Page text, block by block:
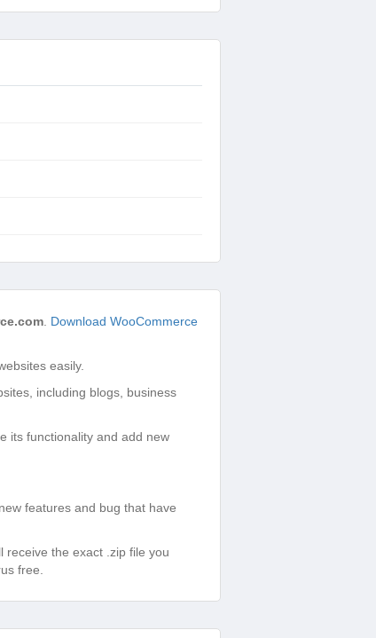
Download WooCommerce
easily.
including blogs, business
its functionality and add new
features and bug that have
receive the exact .zip file you
free.